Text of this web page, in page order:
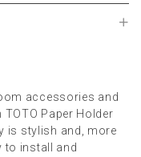
accessories and
TOTO Paper Holder
is stylish and, more
to install and